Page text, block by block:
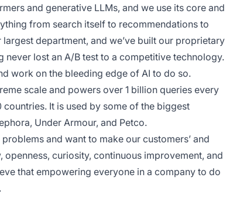
and generative LLMs, and we use its core and
from search itself to recommendations to
department, and we’ve built our proprietary
never lost an A/B test to a competitive technology.
work on the bleeding edge of AI to do so.
scale and powers over 1 billion queries every
It is used by some of the biggest
Under Armour, and Petco.
and want to make our customers’ and
openness, curiosity, continuous improvement, and
that empowering everyone in a company to do